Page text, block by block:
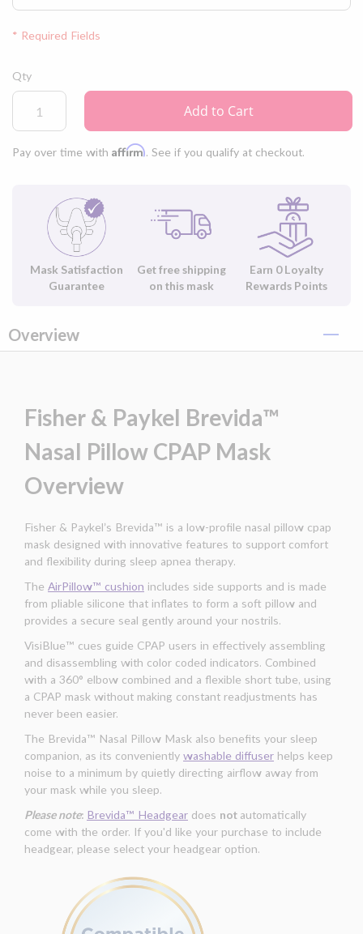
* Required Fields
Fisher
&
Paykel
Pillow
Qty
Add to Cart
Pay over time with Affirm. See if you qualify at checkout.
Mask Satisfaction
Guarantee
Get free shipping
on this mask
Earn 0 Loyalty
Rewards Points
Overview
Fisher & Paykel Brevida™
Nasal Pillow CPAP Mask
Overview
Fisher & Paykel’s Brevida™ is a low-profile nasal pillow cpap
mask designed with innovative features to support comfort
and flexibility during sleep apnea therapy.
The AirPillow™ cushion includes side supports and is made
from pliable silicone that inflates to form a soft pillow and
provides a secure seal gently around your nostrils.
VisiBlue™ cues guide CPAP users in effectively assembling
and disassembling with color coded indicators. Combined
with a 360° elbow combined and a flexible short tube, using
a CPAP mask without making constant readjustments has
never been easier.
The Brevida™ Nasal Pillow Mask also benefits your sleep
companion, as its conveniently washable diffuser helps keep
noise to a minimum by quietly directing airflow away from
your mask while you sleep.
Please note: Brevida™ Headgear does not automatically
come with the order. If you'd like your purchase to include
headgear, please select your headgear option.